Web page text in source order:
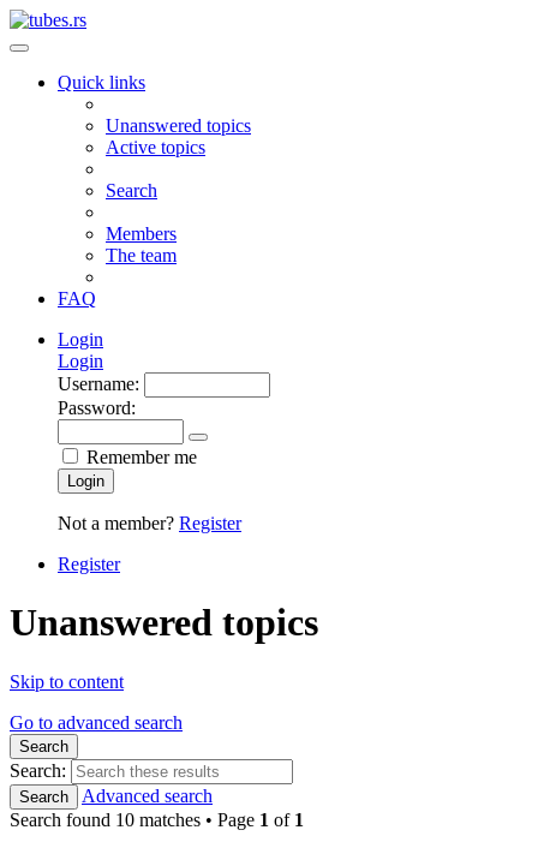
Quick links
Unanswered topics
Active topics
Search
Members
The team
FAQ
Login
Login
Username:
Password:
Remember me
Login
Not a member? Register
Register
Unanswered topics
Skip to content
Go to advanced search
Search
Search:
Search
Advanced search
Search found 10 matches • Page 1 of 1